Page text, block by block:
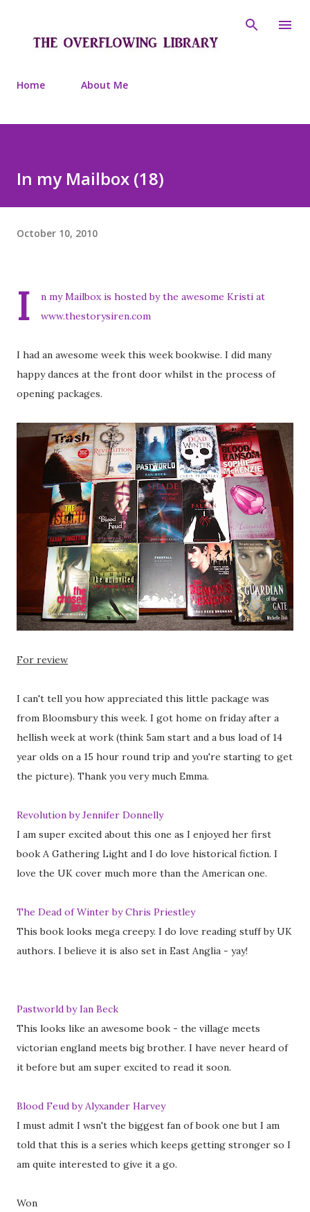
Home About Me
In my Mailbox (18)
October 10, 2010
I
n my Mailbox is hosted by the awesome Kristi at
www.thestorysiren.com
I had an awesome week this week bookwise. I did many
happy dances at the front door whilst in the process of
opening packages.
For review
I can't tell you how appreciated this little package was
from Bloomsbury this week. I got home on friday after a
hellish week at work (think 5am start and a bus load of 14
year olds on a 15 hour round trip and you're starting to get
the picture). Thank you very much Emma.
Revolution by Jennifer Donnelly
I am super excited about this one as I enjoyed her first
book A Gathering Light and I do love historical fiction. I
love the UK cover much more than the American one.
The Dead of Winter by Chris Priestley
This book looks mega creepy. I do love reading stuff by UK
authors. I believe it is also set in East Anglia - yay!
Pastworld by Ian Beck
This looks like an awesome book - the village meets
victorian england meets big brother. I have never heard of
it before but am super excited to read it soon.
Blood Feud by Alyxander Harvey
I must admit I wsn't the biggest fan of book one but I am
told that this is a series which keeps getting stronger so I
am quite interested to give it a go.
Won